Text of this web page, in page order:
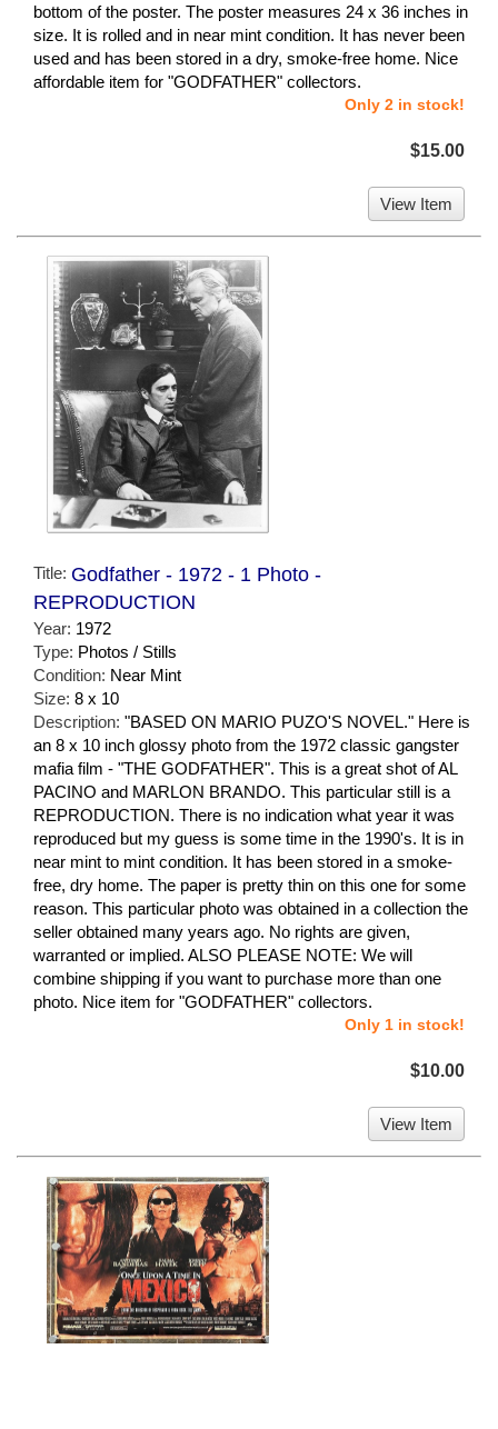
bottom of the poster. The poster measures 24 x 36 inches in
size. It is rolled and in near mint condition. It has never been
used and has been stored in a dry, smoke-free home. Nice
affordable item for "GODFATHER" collectors.
Only 2 in stock!
$15.00
View Item
Title: Godfather - 1972 - 1 Photo -
REPRODUCTION
Year: 1972
Type: Photos / Stills
Condition: Near Mint
Size: 8 x 10
Description: "BASED ON MARIO PUZO'S NOVEL." Here is
an 8 x 10 inch glossy photo from the 1972 classic gangster
mafia film - "THE GODFATHER". This is a great shot of AL
PACINO and MARLON BRANDO. This particular still is a
REPRODUCTION. There is no indication what year it was
reproduced but my guess is some time in the 1990's. It is in
near mint to mint condition. It has been stored in a smoke-
free, dry home. The paper is pretty thin on this one for some
reason. This particular photo was obtained in a collection the
seller obtained many years ago. No rights are given,
warranted or implied. ALSO PLEASE NOTE: We will
combine shipping if you want to purchase more than one
photo. Nice item for "GODFATHER" collectors.
Only 1 in stock!
$10.00
View Item